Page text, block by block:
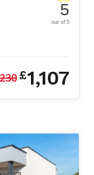
5
out of 5
£1,107